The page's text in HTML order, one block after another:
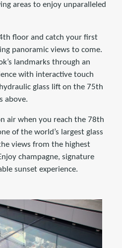
areas to enjoy unparalleled
floor and catch your first
panoramic views to come.
landmarks through an
with interactive touch
glass lift on the 75th
above.
air when you reach the 78th
of the world’s largest glass
views from the highest
champagne, signature
sunset experience.